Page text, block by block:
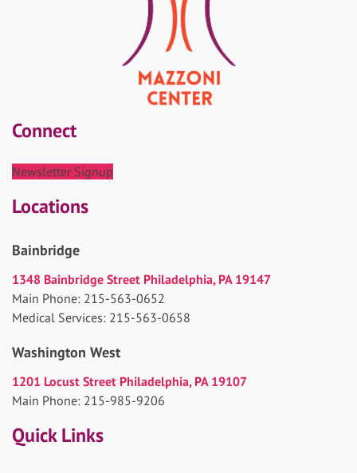
Connect
Newsletter Signup
Locations
Bainbridge
1348 Bainbridge Street Philadelphia, PA 19147
Main Phone: 215-563-0652
Medical Services: 215-563-0658
Washington West
1201 Locust Street Philadelphia, PA 19107
Main Phone: 215-985-9206
Quick Links